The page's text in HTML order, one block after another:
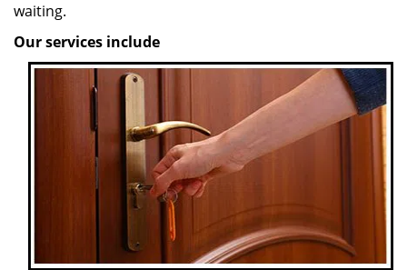
waiting.
Our services include